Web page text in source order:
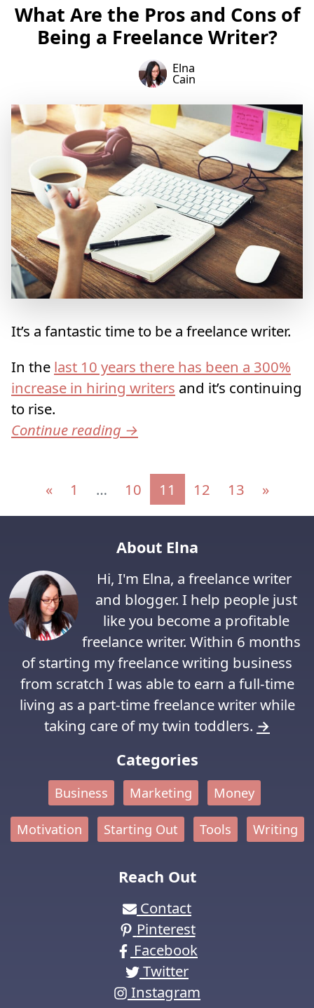
What Are the Pros and Cons of
Being a Freelance Writer?
Elna
Cain
It’s a fantastic time to be a freelance writer.
In the last 10 years there has been a 300%
increase in hiring writers and it’s continuing
to rise.
Continue reading →
Posts navigation
« 1 … 10 11 12 13 »
About Elna
Hi, I'm Elna, a freelance writer
and blogger. I help people just
like you become a profitable
freelance writer. Within 6 months
of starting my freelance writing business
from scratch I was able to earn a full-time
living as a part-time freelance writer while
taking care of my twin toddlers. →
Categories
Business Marketing Money
Motivation Starting Out Tools Writing
Reach Out
Contact
Pinterest
Facebook
Twitter
Instagram